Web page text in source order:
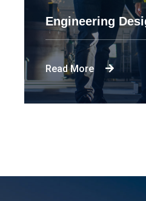
Engineering
Read More